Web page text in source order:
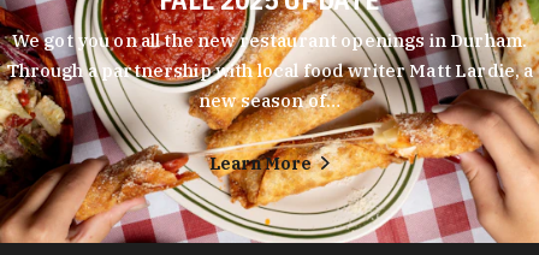
We got you on all the new restaurant openings in Durham.
Through a partnership with local food writer Matt Lardie, a
new season of…
Learn More